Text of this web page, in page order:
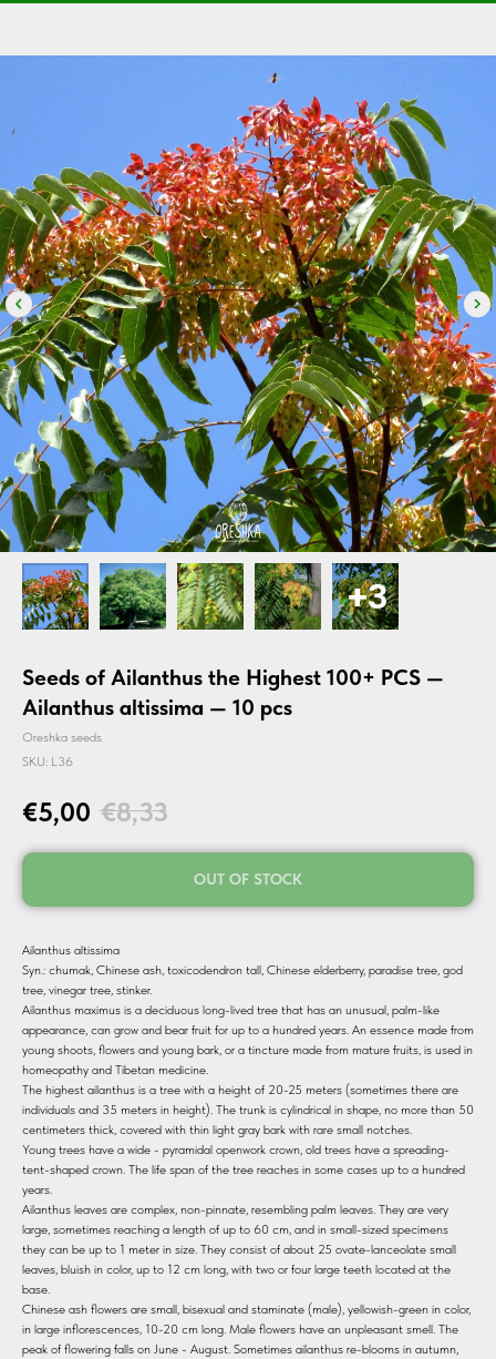
Seeds of Ailanthus the Highest 100+ PCS —
Ailanthus altissima — 10 pcs
Oreshka seeds
SKU: L36
€5,00 €8,33
OUT OF STOCK
Ailanthus altissima
Syn.: chumak, Chinese ash, toxicodendron tall, Chinese elderberry, paradise tree, god
tree, vinegar tree, stinker.
Ailanthus maximus is a deciduous long-lived tree that has an unusual, palm-like
appearance, can grow and bear fruit for up to a hundred years. An essence made from
young shoots, flowers and young bark, or a tincture made from mature fruits, is used in
homeopathy and Tibetan medicine.
The highest ailanthus is a tree with a height of 20-25 meters (sometimes there are
individuals and 35 meters in height). The trunk is cylindrical in shape, no more than 50
centimeters thick, covered with thin light gray bark with rare small notches.
Young trees have a wide - pyramidal openwork crown, old trees have a spreading-
tent-shaped crown. The life span of the tree reaches in some cases up to a hundred
years.
Ailanthus leaves are complex, non-pinnate, resembling palm leaves. They are very
large, sometimes reaching a length of up to 60 cm, and in small-sized specimens
they can be up to 1 meter in size. They consist of about 25 ovate-lanceolate small
leaves, bluish in color, up to 12 cm long, with two or four large teeth located at the
base.
Chinese ash flowers are small, bisexual and staminate (male), yellowish-green in color,
in large inflorescences, 10-20 cm long. Male flowers have an unpleasant smell. The
peak of flowering falls on June - August. Sometimes ailanthus re-blooms in autumn,